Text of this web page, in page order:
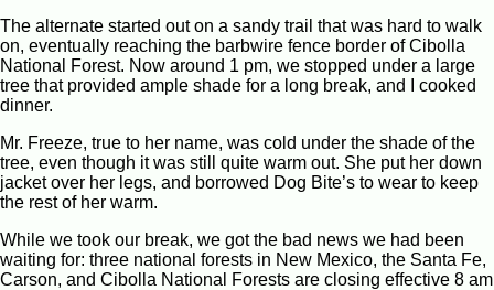
The alternate started out on a sandy trail that was hard to walk
on, eventually reaching the barbwire fence border of Cibolla
National Forest. Now around 1 pm, we stopped under a large
tree that provided ample shade for a long break, and I cooked
dinner.
Mr. Freeze, true to her name, was cold under the shade of the
tree, even though it was still quite warm out. She put her down
jacket over her legs, and borrowed Dog Bite’s to wear to keep
the rest of her warm.
While we took our break, we got the bad news we had been
waiting for: three national forests in New Mexico, the Santa Fe,
Carson, and Cibolla National Forests are closing effective 8 am